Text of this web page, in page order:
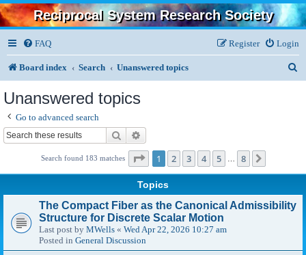
Reciprocal System Research Society
FAQ Login
Register
Board index Search Unanswered topics
Unanswered topics
Go to advanced search
Search
Search found 183 matches Page 1of 8
1 2 3 4 5 8
Topics
The Compact Fiber as the Canonical Admissibility
Structure for Discrete Scalar Motion
Last post by MWells « Wed Apr 22, 2026 10:27 am
Posted in General Discussion